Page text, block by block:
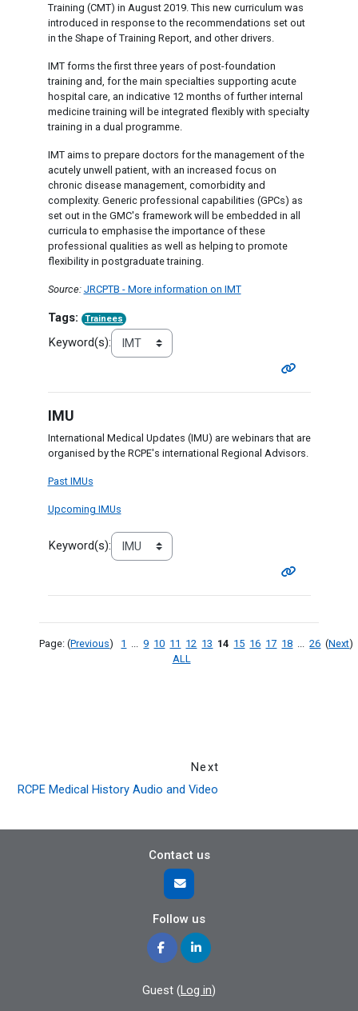
Training (CMT) in August 2019. This new curriculum was
introduced in response to the recommendations set out
in the Shape of Training Report, and other drivers.
IMT forms the first three years of post-foundation
training and, for the main specialties supporting acute
hospital care, an indicative 12 months of further internal
medicine training will be integrated flexibly with specialty
training in a dual programme.
IMT aims to prepare doctors for the management of the
acutely unwell patient, with an increased focus on
chronic disease management, comorbidity and
complexity. Generic professional capabilities (GPCs) as
set out in the GMC's framework will be embedded in all
curricula to emphasise the importance of these
professional qualities as well as helping to promote
flexibility in postgraduate training.
Source: JRCPTB - More information on IMT
Tags: Trainees
Keyword(s):
IMU
International Medical Updates (IMU) are webinars that are
organised by the RCPE's international Regional Advisors.
Past IMUs
Upcoming IMUs
Keyword(s):
Page: (Previous) 1 ...9 10 11 12 13 14 15 16 17 18 ...26 (Next)
ALL
Next
RCPE Medical History Audio and Video
Contact us
Follow us
Guest (Log in)